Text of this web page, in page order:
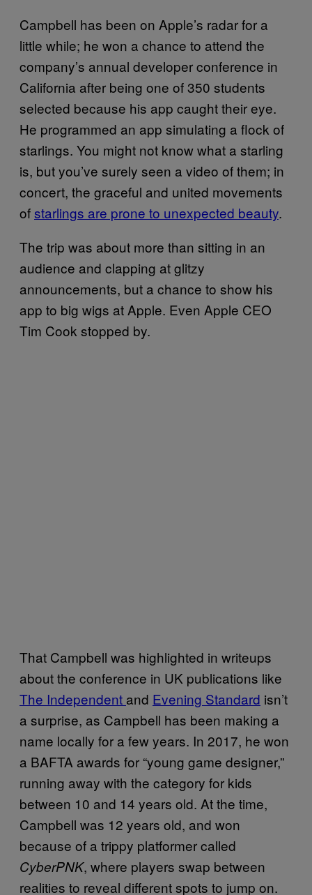
Campbell has been on Apple’s radar for a
little while; he won a chance to attend the
company’s annual developer conference in
California after being one of 350 students
selected because his app caught their eye.
He programmed an app simulating a flock of
starlings. You might not know what a starling
is, but you’ve surely seen a video of them; in
concert, the graceful and united movements
ofstarlings are prone to unexpected beauty.
The trip was about more than sitting in an
audience and clapping at glitzy
announcements, but a chance to show his
app to big wigs at Apple. Even Apple CEO
Tim Cook stopped by.
That Campbell was highlighted in writeups
about the conference in UK publications like
The Independent and Evening Standard isn’t
a surprise, as Campbell has been making a
name locally for a few years. In 2017, he won
a BAFTA awards for “young game designer,”
running away with the category for kids
between 10 and 14 years old. At the time,
Campbell was 12 years old, and won
because of a trippy platformer called
CyberPNK, where players swap between
realities to reveal different spots to jump on.